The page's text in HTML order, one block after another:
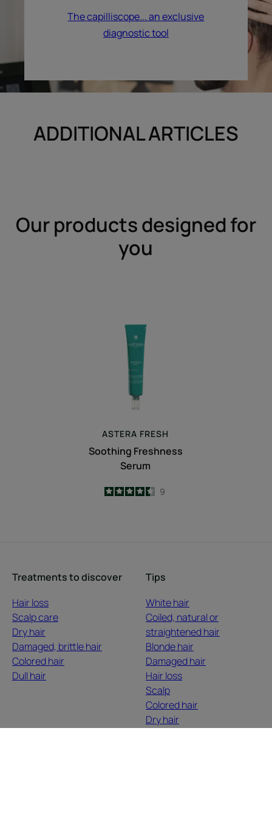
The capilliscope... an exclusive
diagnostic tool
ADDITIONAL ARTICLES
Our products designed for
you
Serum
ASTERA FRESH
Soothing Freshness
Serum
4.4
/5
9
Treatments to discover
Hair loss
Scalp care
Dry hair
Damaged, brittle hair
Colored hair
Dull hair
Tips
White hair
Coiled, natural or
straightened hair
Blonde hair
Damaged hair
Hair loss
Scalp
Colored hair
Dry hair